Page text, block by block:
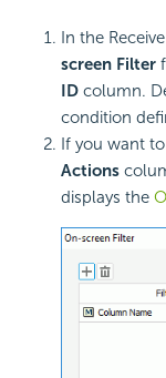
In the
screen Filter
ID column.
condition
If you want
Actions
displays the